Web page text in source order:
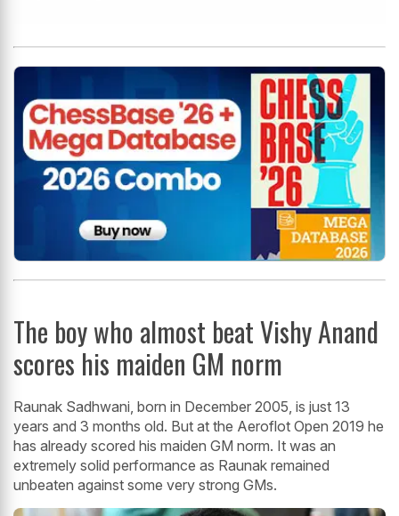
The boy who almost beat Vishy Anand
scores his maiden GM norm
Raunak Sadhwani, born in December 2005, is just 13
years and 3 months old. But at the Aeroflot Open 2019 he
has already scored his maiden GM norm. It was an
extremely solid performance as Raunak remained
unbeaten against some very strong GMs.